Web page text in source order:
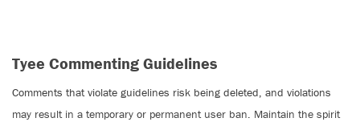
Tyee Commenting Guidelines
Comments that violate guidelines risk being deleted, and violations
may result in a temporary or permanent user ban. Maintain the spirit